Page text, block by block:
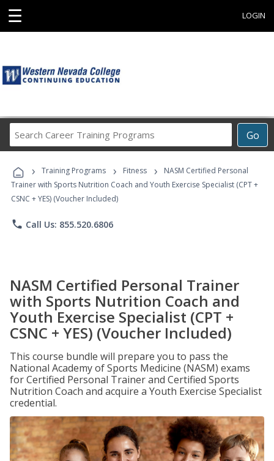
☰ LOGIN
Go
Career
Programs
› Training Programs › Fitness ›
NASM Certified Personal
Trainer with Sports Nutrition Coach and Youth Exercise Specialist (CPT +
CSNC + YES) (Voucher Included)
phone Call Us: 855.520.6806
NASM Certified Personal Trainer
with Sports Nutrition Coach and
Youth Exercise Specialist (CPT +
CSNC + YES) (Voucher Included)
This course bundle will prepare you to pass the
National Academy of Sports Medicine (NASM) exams
for Certified Personal Trainer and Certified Sports
Nutrition Coach and acquire a Youth Exercise Specialist
credential.